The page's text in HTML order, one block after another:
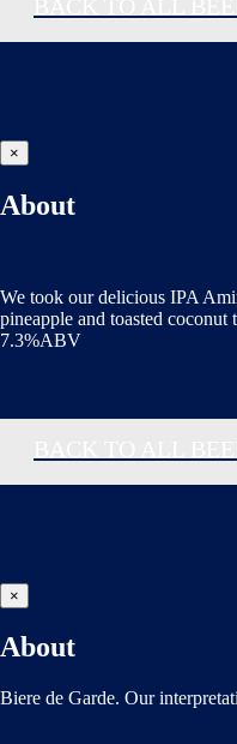
×
About
We took our delicious IPA
pineapple and toasted coconut
7.3%ABV
×
About
Biere de Garde. Our